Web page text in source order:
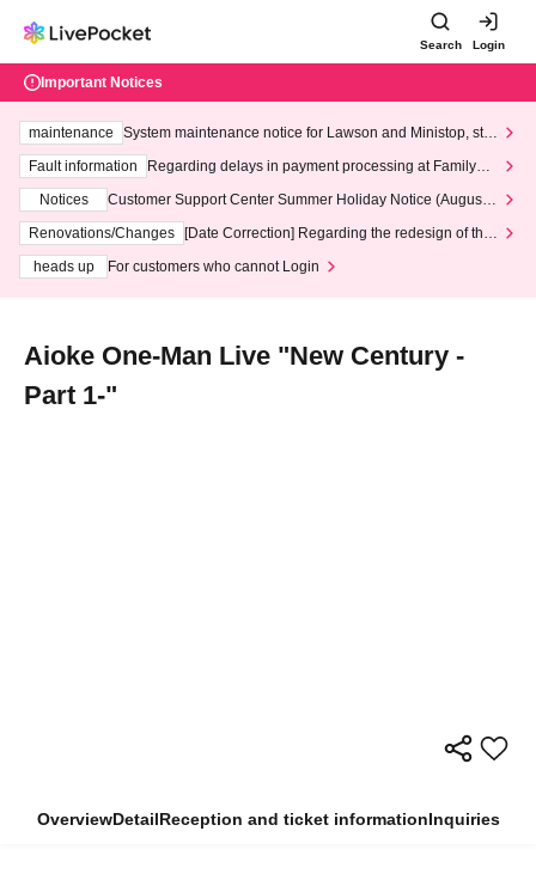
Search Login
Important Notices
maintenance
System maintenance notice for Lawson and Ministop, star
ting at 3:00 AM on Wednesday (Wed)
Fault information
Regarding delays in payment processing at FamilyMa
Notices
Customer Support Center Summer Holiday Notice (August 1
3th - August 14th, 2026)
Renovations/Changes
[Date Correction] Regarding the redesign of the
heads up
For customers who cannot Login
Aioke One-Man Live "New Century -
Part 1-"
OverviewDetailReception and ticket informationInquiries